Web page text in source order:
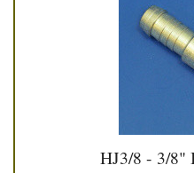
HJ3/8 - 3/8"